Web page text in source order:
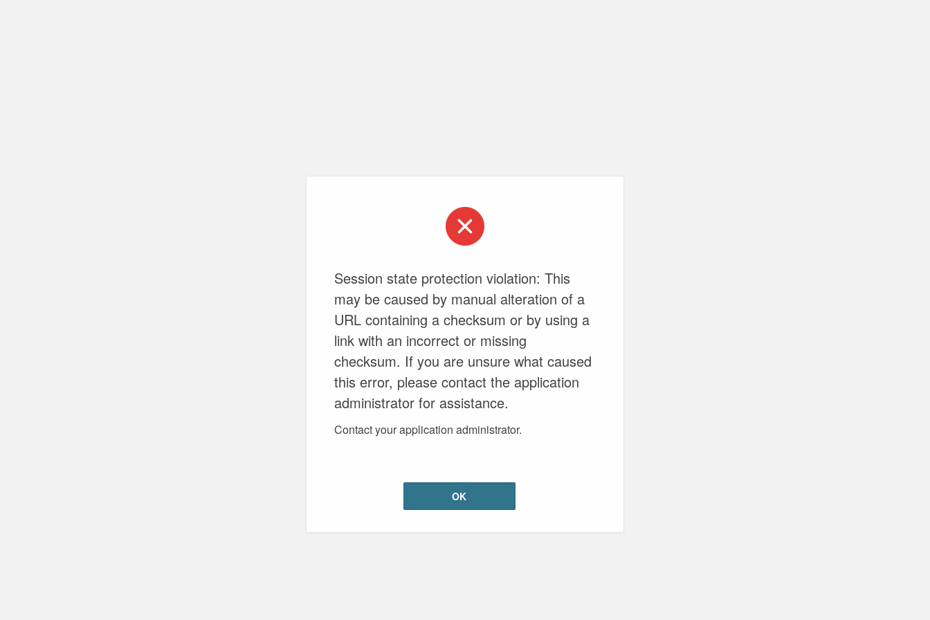
Session state protection violation: This
may be caused by manual alteration of a
URL containing a checksum or by using a
link with an incorrect or missing
checksum. If you are unsure what caused
this error, please contact the application
administrator for assistance.
Contact your application administrator.
OK